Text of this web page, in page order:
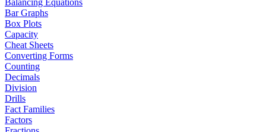
Balancing Equations
Bar Graphs
Box Plots
Capacity
Cheat Sheets
Converting Forms
Counting
Decimals
Division
Drills
Fact Families
Factors